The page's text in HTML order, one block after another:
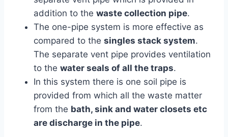
addition to the waste collection pipe.
The one-pipe system is more effective as
compared to the singles stack system.
The separate vent pipe provides ventilation
to the water seals of all the traps.
In this system there is one soil pipe is
provided from which all the waste matter
from the bath, sink and water closets etc
are discharge in the pipe.